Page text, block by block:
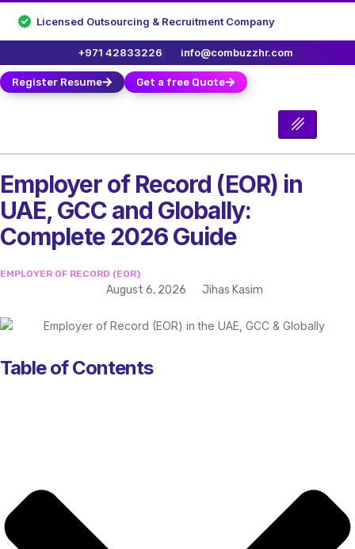
Licensed Outsourcing & Recruitment Company
+971 42833226 info@combuzzhr.com
Register Resume Get a free Quote
Employer of Record (EOR) in
UAE, GCC and Globally:
Complete 2026 Guide
EMPLOYER OF RECORD (EOR)
August 6, 2026 Jihas Kasim
Table of Contents